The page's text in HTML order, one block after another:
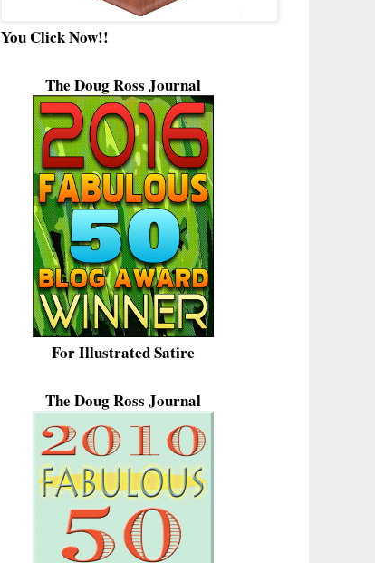
You Click Now!!
The Doug Ross Journal
For Illustrated Satire
The Doug Ross Journal